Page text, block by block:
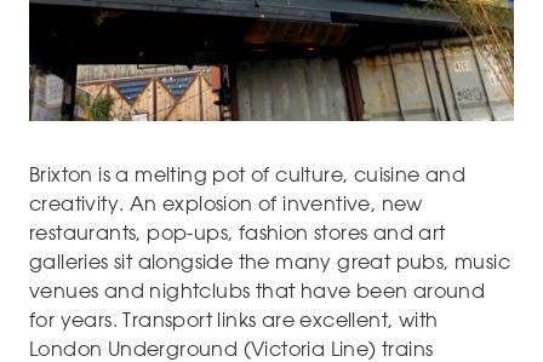
Brixton is a melting pot of culture, cuisine and
creativity. An explosion of inventive, new
restaurants, pop-ups, fashion stores and art
galleries sit alongside the many great pubs, music
venues and nightclubs that have been around
for years. Transport links are excellent, with
London Underground (Victoria Line) trains